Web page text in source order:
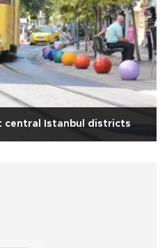
central Istanbul districts